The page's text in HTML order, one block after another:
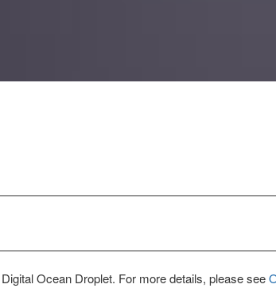
Ocean Droplet. For more details, please see